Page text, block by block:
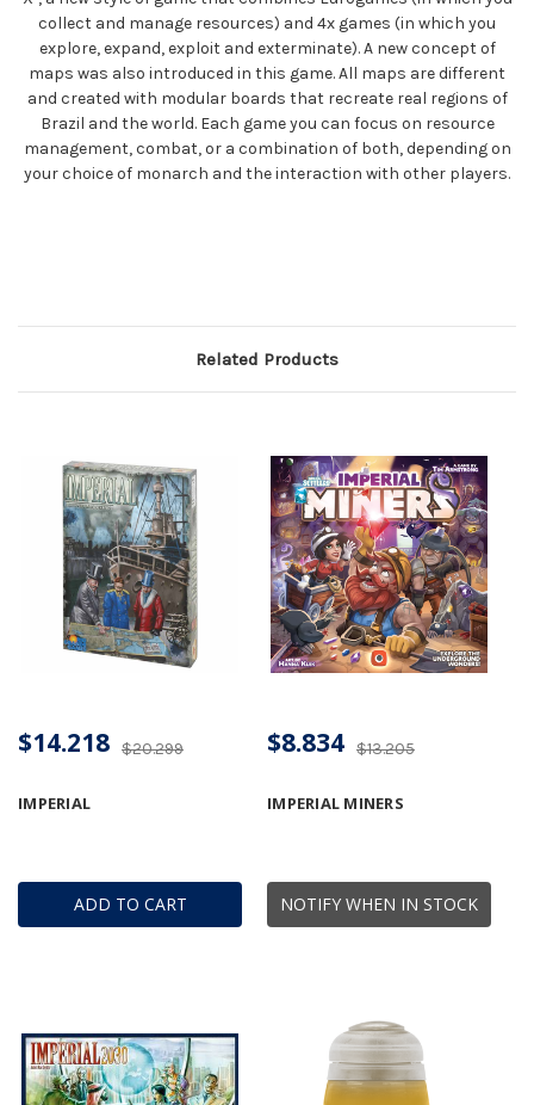
collect and manage resources) and 4x games (in which you
explore, expand, exploit and exterminate). A new concept of
maps was also introduced in this game. All maps are different
and created with modular boards that recreate real regions of
Brazil and the world. Each game you can focus on resource
management, combat, or a combination of both, depending on
your choice of monarch and the interaction with other players.
Related Products
ADD TO CART
IMPERIAL
$20.299
$14.218
NOTIFY WHEN IN STOCK
IMPERIAL MINERS
$13.205
$8.834